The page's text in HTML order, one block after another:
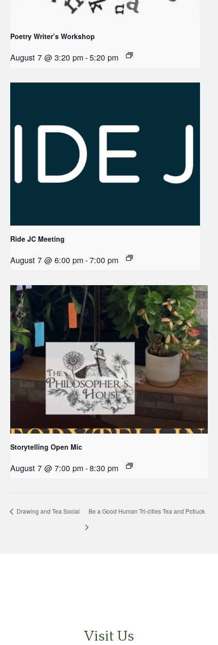
Poetry Writer’s Workshop
August 7 @ 3:20 pm-5:20 pm
Ride JC Meeting
August 7 @ 6:00 pm-7:00 pm
Storytelling Open Mic
August 7 @ 7:00 pm-8:30 pm
Drawing and Tea Social Be a Good Human Tri-cities Tea and Potluck
Visit Us